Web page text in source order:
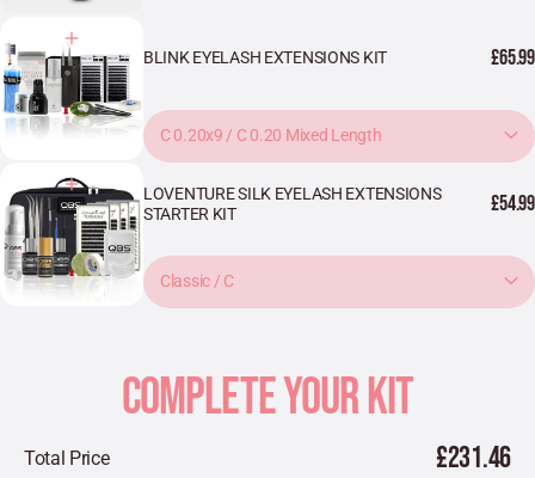
BLINK EYELASH EXTENSIONS KIT £65.99
C 0.20x9 / C 0.20 Mixed Length
LOVENTURE SILK EYELASH EXTENSIONS
STARTER KIT
£54.99
Classic / C
COMPLETE YOUR KIT
Total Price £231.46